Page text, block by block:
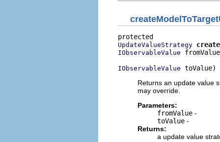
UpdateValueStrategy
IObservableValue
IObservableValue toValue)
Returns an update value
may override.
Parameters:
fromValue -
toValue -
Returns:
a update value